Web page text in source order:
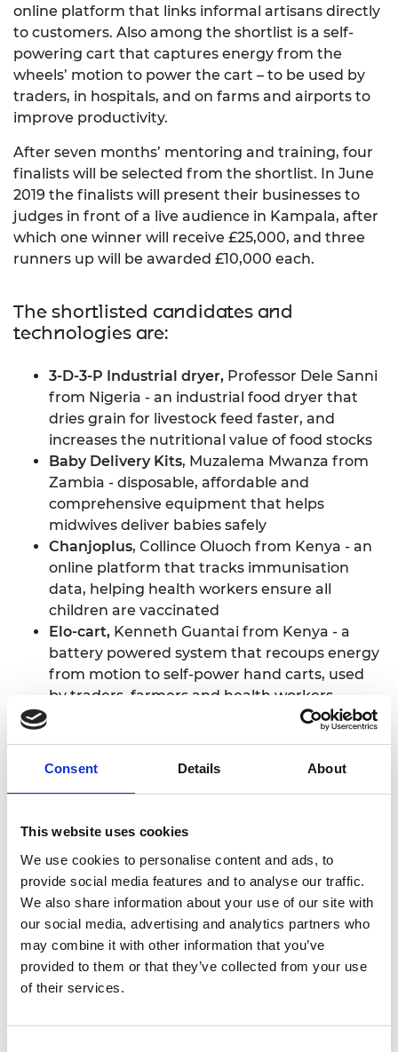
Consent Details About
This website uses cookies
We use cookies to personalise content and ads, to
provide social media features and to analyse our traffic.
We also share information about your use of our site with
our social media, advertising and analytics partners who
may combine it with other information that you’ve
provided to them or that they’ve collected from your use
of their services.
online platform that links informal artisans directly
to customers. Also among the shortlist is a self-
powering cart that captures energy from the
wheels’ motion to power the cart – to be used by
traders, in hospitals, and on farms and airports to
improve productivity.
After seven months’ mentoring and training, four
finalists will be selected from the shortlist. In June
2019 the finalists will present their businesses to
judges in front of a live audience in Kampala, after
which one winner will receive £25,000, and three
runners up will be awarded £10,000 each.
The shortlisted candidates and
technologies are:
3-D-3-P Industrial dryer, Professor Dele Sanni
from Nigeria - an industrial food dryer that
dries grain for livestock feed faster, and
increases the nutritional value of food stocks
Baby Delivery Kits, Muzalema Mwanza from
Zambia - disposable, affordable and
comprehensive equipment that helps
midwives deliver babies safely
Chanjoplus, Collince Oluoch from Kenya - an
online platform that tracks immunisation
data, helping health workers ensure all
children are vaccinated
Elo-cart, Kenneth Guantai from Kenya - a
battery powered system that recoups energy
from motion to self-power hand carts, used
by traders, farmers and health workers
Dr Lukas du
tool that increases productivity, but costs less
JuaKaliSmart
, James Ochuka from Kenya - an
informal artisans, directly to their customers
KAOSHI , Chukwunonso Arinze from Nigeria -
an online platform that exchanges currencies
peer-to-peer instead of through banks,
cutting costs and waiting periods
Majik Water, Beth Koigi from Kenya - a
technique for harvesting water from the air to